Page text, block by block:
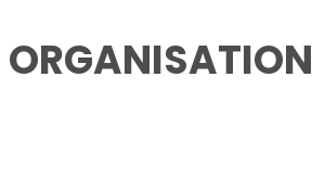
ORGANISATION